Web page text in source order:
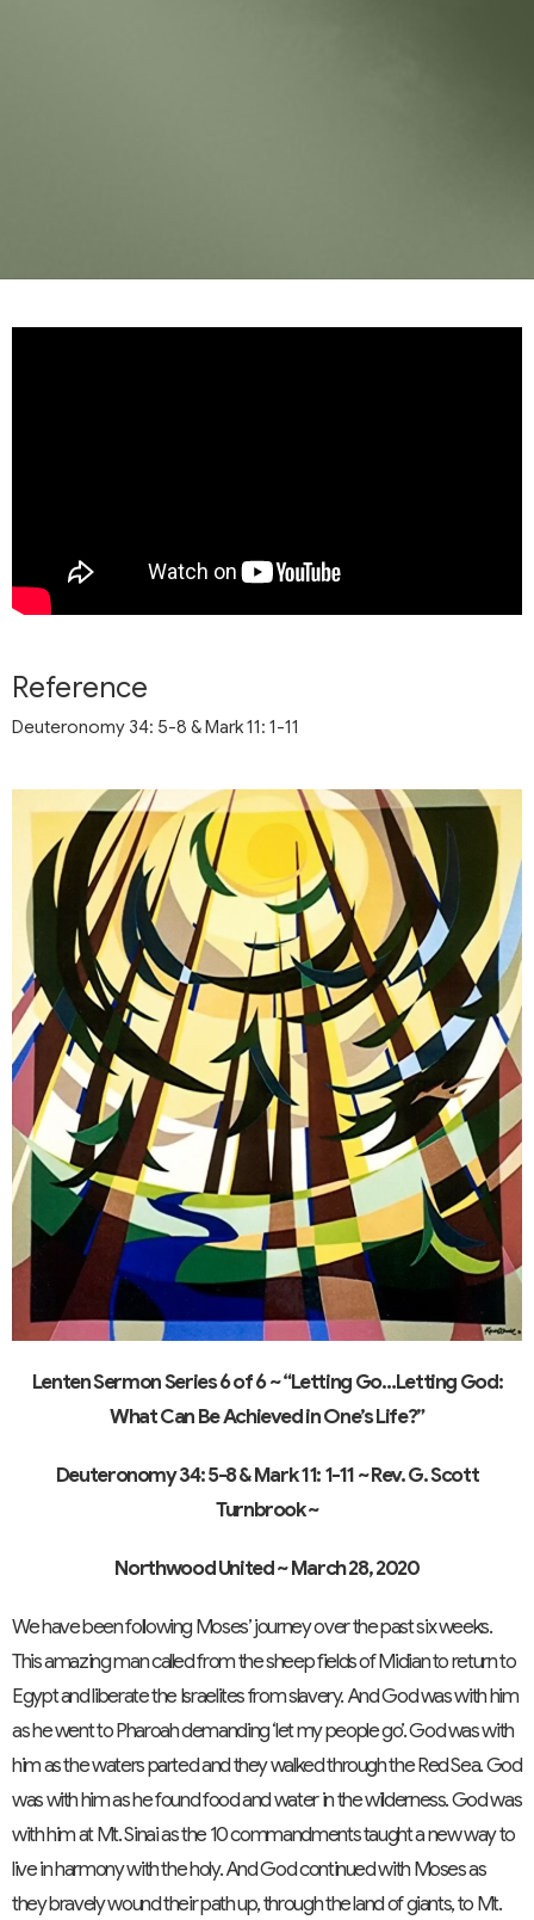
Reference
Deuteronomy 34: 5-8 & Mark 11: 1-11
Lenten Sermon Series 6 of 6 ~ “Letting Go…Letting God:
What Can Be Achieved in One’s Life?”
Deuteronomy 34: 5-8 & Mark 11: 1-11~ Rev. G. Scott
Turnbrook ~
Northwood United ~March 28, 2020
We have been following Moses’ journey over the past six weeks.
This amazing man called from the sheep fields of Midian to return to
Egypt and liberate the Israelites from slavery. And God was with him
as he went to Pharoah demanding ‘let my people go’. God was with
him as the waters parted and they walked through the Red Sea. God
was with him as he found food and water in the wilderness. God was
with him at Mt. Sinai as the 10 commandments taught a new way to
live in harmony with the holy. And God continued with Moses as
they bravely wound their path up, through the land of giants, to Mt.